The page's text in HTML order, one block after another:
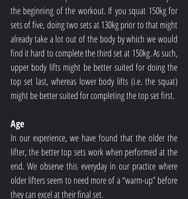
the beginning of the workout. If you squat 150kg for
sets of five, doing two sets at 130kg prior to that might
already take a lot out of the body by which we would
find it hard to complete the third set at 150kg. As such,
upper body lifts might be better suited for doing the
top set last, whereas lower body lifts (i.e. the squat)
might be better suited for completing the top set first.
Age
In our experience, we have found that the older the
lifter, the better top sets work when performed at the
end. We observe this everyday in our practice where
older lifters seem to need more of a “warm-up” before
they can excel at their final set.